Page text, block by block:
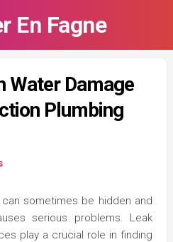
En Fagne
Water Damage
Plumbing
sometimes be hidden and
serious problems. Leak
play a crucial role in finding